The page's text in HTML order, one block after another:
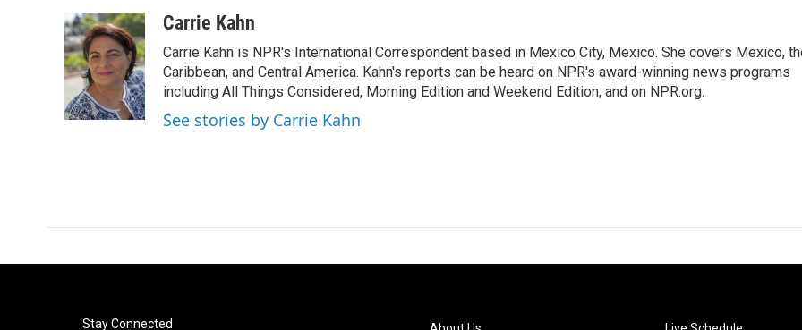
c
e
b
o
k
i
t
t
e
r
n
k
e
d
I
n
aCarrie Kahn
Carrie Kahn is NPR's International Correspondent based in Mexico City, Mexico. She covers Mexico,
Caribbean, and Central America. Kahn's reports can be heard on NPR's award-winning news programs
including All Things Considered, Morning Edition and Weekend Edition, and on NPR.org.
See stories by Carrie Kahn
Stay Connected